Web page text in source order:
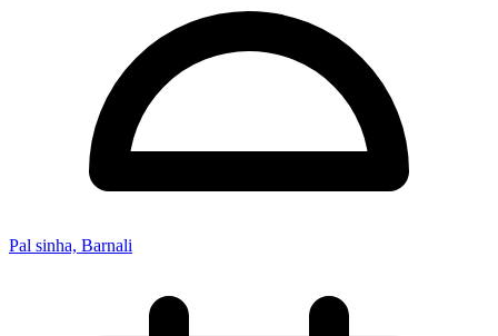
Pal sinha, Barnali